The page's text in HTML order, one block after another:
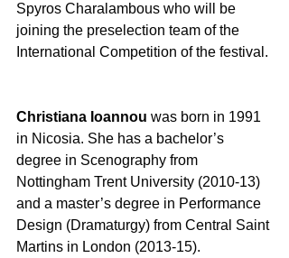
Spyros Charalambous who will be
joining the preselection team of the
International Competition of the festival.
Christiana Ioannou was born in 1991
in Nicosia. She has a bachelor’s
degree in Scenography from
Nottingham Trent University (2010-13)
and a master’s degree in Performance
Design (Dramaturgy) from Central Saint
Martins in London (2013-15).